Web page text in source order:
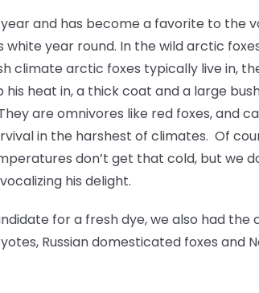
and has become a favorite to the
year round. In the wild arctic
climate arctic foxes typically live in,
heat in, a thick coat and a large
are omnivores like red foxes, and
in the harshest of climates. Of
don’t get that cold, but we
his delight.
for a fresh dye, we also had
Russian domesticated foxes and